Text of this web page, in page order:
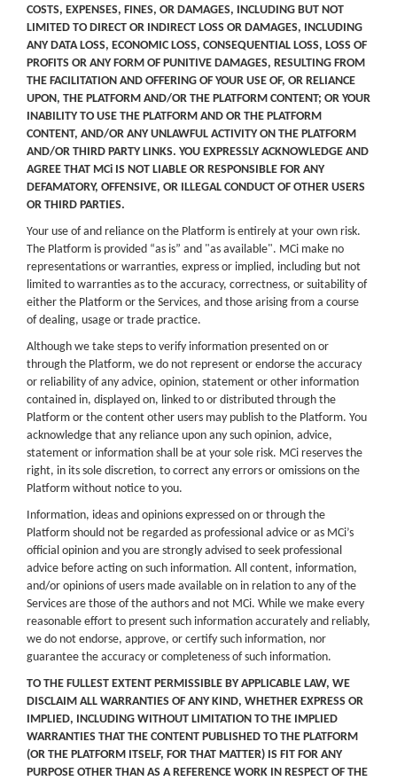
COSTS, EXPENSES, FINES, OR DAMAGES, INCLUDING BUT NOT
LIMITED TO DIRECT OR INDIRECT LOSS OR DAMAGES, INCLUDING
ANY DATA LOSS, ECONOMIC LOSS, CONSEQUENTIAL LOSS, LOSS OF
PROFITS OR ANY FORM OF PUNITIVE DAMAGES, RESULTING FROM
THE FACILITATION AND OFFERING OF YOUR USE OF, OR RELIANCE
UPON, THE PLATFORM AND/OR THE PLATFORM CONTENT; OR YOUR
INABILITY TO USE THE PLATFORM AND OR THE PLATFORM
CONTENT, AND/OR ANY UNLAWFUL ACTIVITY ON THE PLATFORM
AND/OR THIRD PARTY LINKS. YOU EXPRESSLY ACKNOWLEDGE AND
AGREE THAT MCi IS NOT LIABLE OR RESPONSIBLE FOR ANY
DEFAMATORY, OFFENSIVE, OR ILLEGAL CONDUCT OF OTHER USERS
OR THIRD PARTIES.
Your use of and reliance on the Platform is entirely at your own risk.
The Platform is provided “as is” and "as available". MCi make no
representations or warranties, express or implied, including but not
limited to warranties as to the accuracy, correctness, or suitability of
either the Platform or the Services, and those arising from a course
of dealing, usage or trade practice.
Although we take steps to verify information presented on or
through the Platform, we do not represent or endorse the accuracy
or reliability of any advice, opinion, statement or other information
contained in, displayed on, linked to or distributed through the
Platform or the content other users may publish to the Platform. You
acknowledge that any reliance upon any such opinion, advice,
statement or information shall be at your sole risk. MCi reserves the
right, in its sole discretion, to correct any errors or omissions on the
Platform without notice to you.
Information, ideas and opinions expressed on or through the
Platform should not be regarded as professional advice or as MCi’s
official opinion and you are strongly advised to seek professional
advice before acting on such information. All content, information,
and/or opinions of users made available on in relation to any of the
Services are those of the authors and not MCi. While we make every
reasonable effort to present such information accurately and reliably,
we do not endorse, approve, or certify such information, nor
guarantee the accuracy or completeness of such information.
TO THE FULLEST EXTENT PERMISSIBLE BY APPLICABLE LAW, WE
DISCLAIM ALL WARRANTIES OF ANY KIND, WHETHER EXPRESS OR
IMPLIED, INCLUDING WITHOUT LIMITATION TO THE IMPLIED
WARRANTIES THAT THE CONTENT PUBLISHED TO THE PLATFORM
(OR THE PLATFORM ITSELF, FOR THAT MATTER) IS FIT FOR ANY
PURPOSE OTHER THAN AS A REFERENCE WORK IN RESPECT OF THE